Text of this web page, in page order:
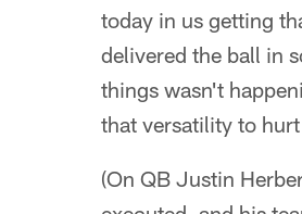
today in us getting
delivered the ball in
things wasn't
that versatility to
(On QB Justin